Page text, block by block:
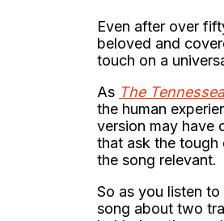
Even after over
beloved and
touch on a
As The
the human
version may have
that ask the
the song relevant.
So as you listen to
song about two